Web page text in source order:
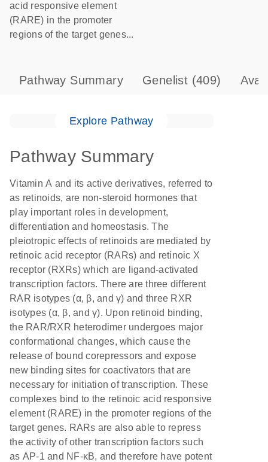
acid responsive element
(RARE) in the promoter
regions of the target genes...
Pathway Summary Genelist (409)
Explore Pathway
Pathway Summary
Vitamin A and its active derivatives, referred to
as retinoids, are non-steroid hormones that
play important roles in development,
differentiation and homeostasis. The
pleiotropic effects of retinoids are mediated by
retinoic acid receptor (RARs) and retinoic X
receptor (RXRs) which are ligand-activated
transcription factors. There are three different
RAR isotypes (α, β, and γ) and three RXR
isotypes (α, β, and γ). Upon retinoid binding,
the RAR/RXR heterodimer undergoes major
conformational changes, which cause the
release of bound corepressors and expose
new binding sites for coactivators that are
necessary for initiation of transcription. These
complexes bind to the retinoic acid responsive
element (RARE) in the promoter regions of the
target genes. RARs are also able to repress
the activity of other transcription factors such
as AP-1 and NF-κB, and therefore have potent